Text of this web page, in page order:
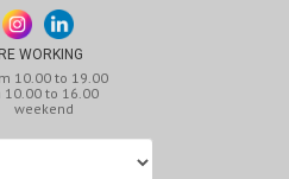
WORKING
10.00 to 19.00
10.00 to 16.00
weekend